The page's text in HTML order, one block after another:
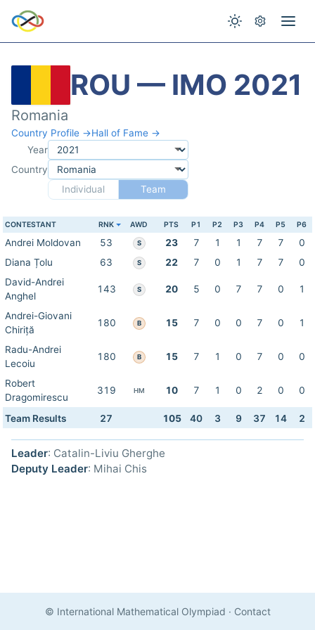
ROU — IMO 2021
Romania
Country Profile →Hall of Fame →
Year
Country
Individual
Team
CONTESTANT RNK AWD PTS P1 P2 P3 P4 P5 P6
Andrei Moldovan 53 S 23 7 1 1 7 7
0
Diana Țolu
63 S 22 7 0 1 7 7
0
David-Andrei
Anghel
143 S 20 5 0 7 7 0 1
Andrei-Giovani
Chiriță
180 B 15 7 0 0 7 0 1
Radu-Andrei
Lecoiu
180 B 15 7 1 0 7 0 0
Robert
Dragomirescu
319 HM 10 7 1 0 2 0 0
Team Results 27 105 40 3 9 37 14 2
Leader: Catalin-Liviu Gherghe
Deputy Leader: Mihai Chis
© International Mathematical Olympiad · Contact